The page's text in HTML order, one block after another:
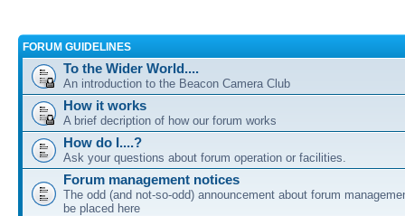
FORUM GUIDELINES
To the Wider World....
An introduction to the Beacon Camera Club
How it works
A brief decription of how our forum works
How do I....?
Ask your questions about forum operation or facilities.
Forum management notices
The odd (and not-so-odd) announcement about forum
be placed here